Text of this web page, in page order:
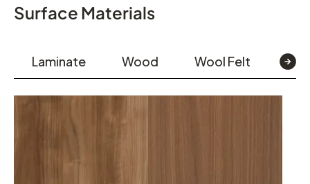
Surface Materials
Laminate Wood Wool Felt